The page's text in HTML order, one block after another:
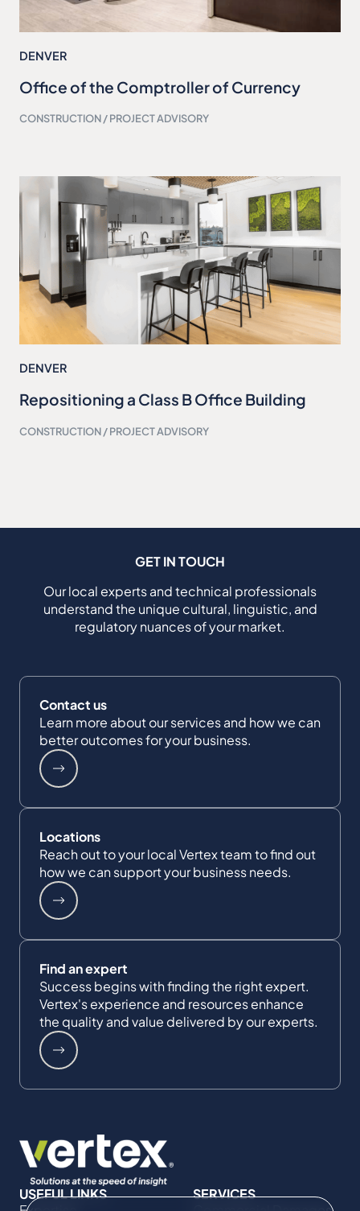
DENVER
Office of the Comptroller of Currency
CONSTRUCTION / PROJECT ADVISORY
DENVER
Repositioning a Class B Office Building
CONSTRUCTION / PROJECT ADVISORY
GET IN TOUCH
Our local experts and technical professionals
understand the unique cultural, linguistic, and
regulatory nuances of your market.
Contact us
Learn more about our services and how we can
better outcomes for your business.
Locations
Reach out to your local Vertex team to find out
how we can support your business needs.
Find an expert
Success begins with finding the right expert.
Vertex's experience and resources enhance
the quality and value delivered by our experts.
USEFUL LINKS
SERVICES